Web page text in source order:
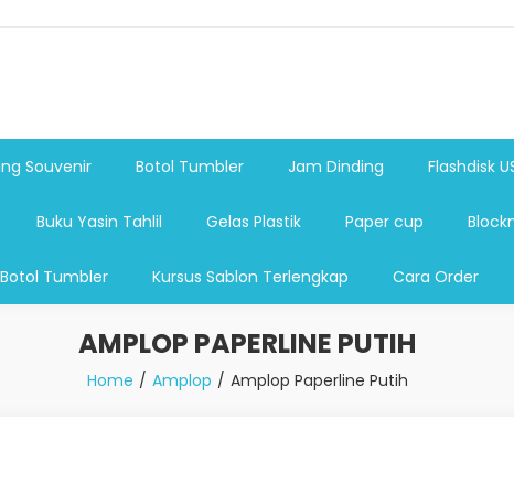
USB, Tas Plastik,Barang Promosi,
promosi,payung lipat 2, payung anak, botol minum, tumbler
Souvenir Botol Tumbler Jam Dinding Flashdisk
Buku Yasin Tahlil Gelas Plastik Paper cup
Tumbler Kursus Sablon Terlengkap Cara Order
AMPLOP PAPERLINE PUTIH
Home Amplop Amplop Paperline Putih